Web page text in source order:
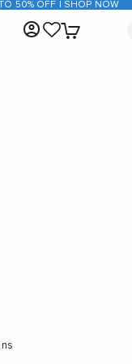
50% OFF | SHOP NOW
Open account page
Open cart